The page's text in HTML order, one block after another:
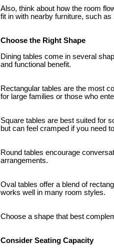
Also, think about how the room
fit in with nearby furniture, such
Choose the Right Shape
Dining tables come in several
and functional benefit.
Rectangular tables are the most
for large families or those who
Square tables are best suited for
but can feel cramped if you need
Round tables encourage
arrangements.
Oval tables offer a blend of
works well in many room styles.
Choose a shape that best
Consider Seating Capacity